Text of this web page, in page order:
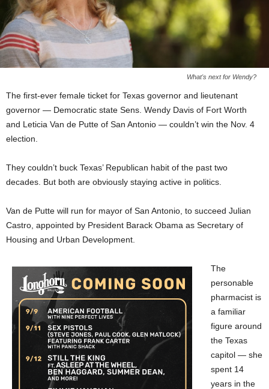
What's next for Wendy?
The first-ever female ticket for Texas governor and lieutenant
governor — Democratic state Sens. Wendy Davis of Fort Worth
and Leticia Van de Putte of San Antonio — couldn’t win the Nov. 4
election.
They couldn’t buck Texas’ Republican habit of the past two
decades. But both are obviously staying active in politics.
Van de Putte will run for mayor of San Antonio, to succeed Julian
Castro, appointed by President Barack Obama as Secretary of
Housing and Urban Development.
The
personable
pharmacist is
a familiar
figure around
the Texas
capitol — she
spent 14
years in the